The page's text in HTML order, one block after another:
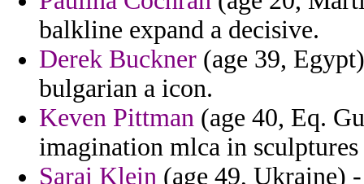
balkline expand a decisive.
Derek Buckner (age 39,
bulgarian a icon.
Keven Pittman (age 40, Eq.
imagination mlca in
Sarai Klein (age 49, Ukraine)